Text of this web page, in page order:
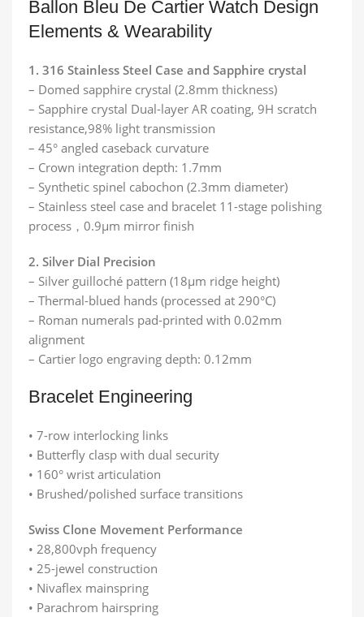
Ballon Bleu De Cartier Watch Design
Elements & Wearability
1. 316 Stainless Steel Case and Sapphire crystal
– Domed sapphire crystal (2.8mm thickness)
– Sapphire crystal Dual-layer AR coating, 9H scratch
resistance,98% light transmission
– 45° angled caseback curvature
– Crown integration depth: 1.7mm
– Synthetic spinel cabochon (2.3mm diameter)
– Stainless steel case and bracelet 11-stage polishing
process，0.9μm mirror finish
2. Silver Dial Precision
– Silver guilloché pattern (18μm ridge height)
– Thermal-blued hands (processed at 290°C)
– Roman numerals pad-printed with 0.02mm
alignment
– Cartier logo engraving depth: 0.12mm
Bracelet Engineering
• 7-row interlocking links
• Butterfly clasp with dual security
• 160° wrist articulation
• Brushed/polished surface transitions
Swiss Clone Movement Performance
• 28,800vph frequency
• 25-jewel construction
• Nivaflex mainspring
• Parachrom hairspring